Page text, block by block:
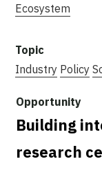
Ecosystem
Industry Policy
Building
research